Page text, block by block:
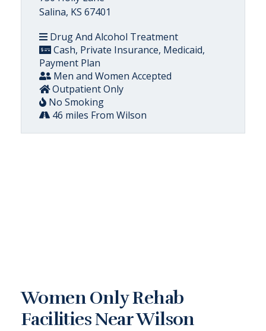
Salina, KS 67401
Drug And Alcohol Treatment
Cash, Private Insurance, Medicaid,
Payment Plan
Men and Women Accepted
Outpatient Only
No Smoking
46 miles From Wilson
Women Only Rehab
Facilities Near Wilson